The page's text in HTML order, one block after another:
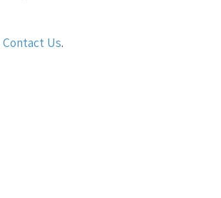
Contact Us.